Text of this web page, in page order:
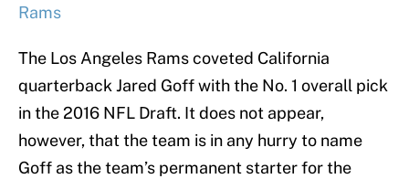
Rams
The Los Angeles Rams coveted California
quarterback Jared Goff with the No. 1 overall pick
in the 2016 NFL Draft. It does not appear,
however, that the team is in any hurry to name
Goff as the team’s permanent starter for the